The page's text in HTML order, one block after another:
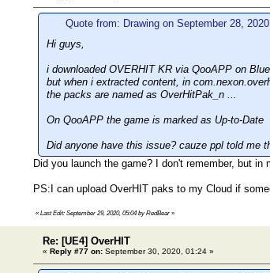
Quote from: Drawing on September 28,
Hi guys,
i downloaded OVERHIT KR via QooAPP on
but when i extracted content, in
the packs are named as OverHitPak_n ...
On QooAPP the game is marked as Up-to-Date
Did anyone have this issue? cauze ppl told me
Did you launch the game? I don't remember, but
PS:I can upload OverHIT paks to my Cloud if
« Last Edit: September 29, 2020, 05:04 by RedBear »
Re: [UE4] OverHIT
« Reply #77 on: September 30, 2020, 01:24 »